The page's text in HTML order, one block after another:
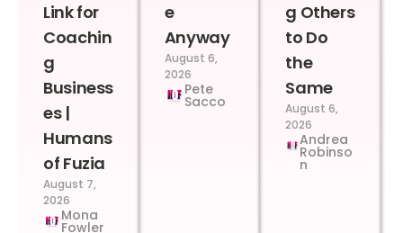
Link for
Coachin
g
Business
es |
Humans
of Fuzia
August 7,
2026
Mona
Fowler
e
Anyway
August 6,
2026
Pete
Sacco
g Others
to Do
the
Same
August 6,
2026
Andrea
Robinso
n